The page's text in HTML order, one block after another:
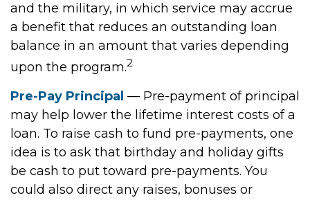
and the military, in which service may accrue
a benefit that reduces an outstanding loan
balance in an amount that varies depending
upon the program.2
Pre-Pay Principal — Pre-payment of principal
may help lower the lifetime interest costs of a
loan. To raise cash to fund pre-payments, one
idea is to ask that birthday and holiday gifts
be cash to put toward pre-payments. You
could also direct any raises, bonuses or